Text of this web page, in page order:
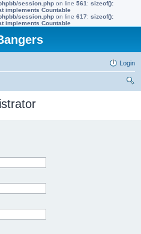
session.php on line 561 : sizeof():
implements Countable
session.php on line 617: sizeof():
implements Countable
Login